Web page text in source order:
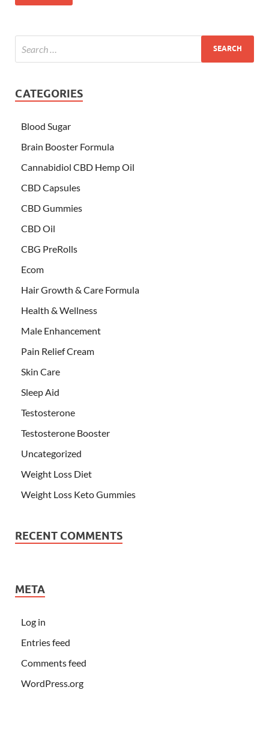
CATEGORIES
Blood Sugar
Brain Booster Formula
Cannabidiol CBD Hemp Oil
CBD Capsules
CBD Gummies
CBD Oil
CBG PreRolls
Ecom
Hair Growth & Care Formula
Health & Wellness
Male Enhancement
Pain Relief Cream
Skin Care
Sleep Aid
Testosterone
Testosterone Booster
Uncategorized
Weight Loss Diet
Weight Loss Keto Gummies
RECENT COMMENTS
META
Log in
Entries feed
Comments feed
WordPress.org